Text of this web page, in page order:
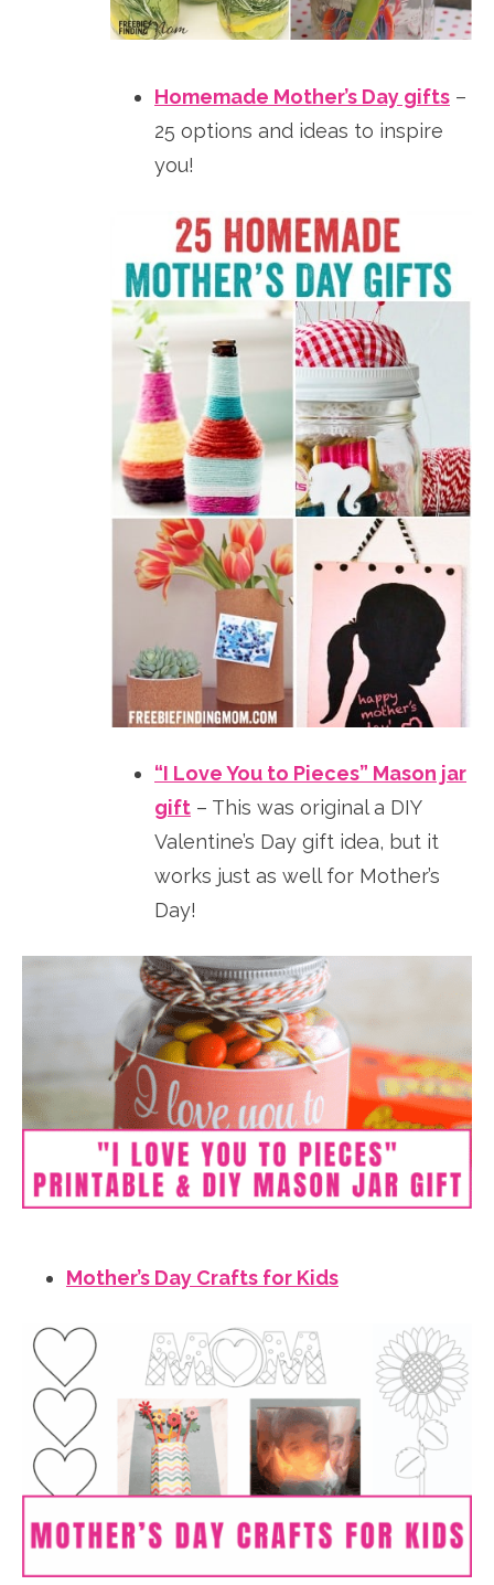
Homemade Mother’s Day gifts –
25 options and ideas to inspire
you!
“I Love You to Pieces” Mason jar
gift – This was original a DIY
Valentine’s Day gift idea, but it
works just as well for Mother’s
Day!
Mother’s Day Crafts for Kids